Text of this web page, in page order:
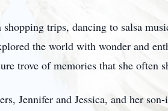
trips, dancing to salsa
the world with wonder and
trove of memories that she often
Jennifer and Jessica, and her